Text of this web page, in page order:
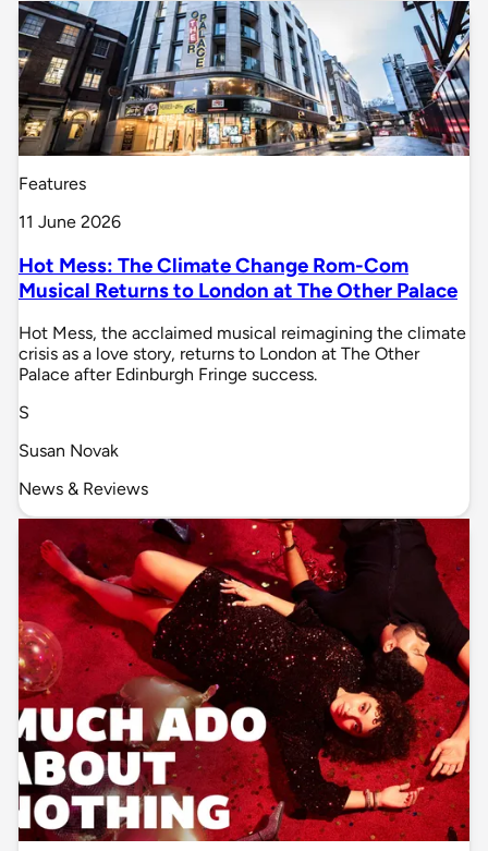
Features
11 June 2026
Hot Mess: The Climate Change Rom-Com
Musical Returns to London at The Other Palace
Hot Mess, the acclaimed musical reimagining the climate
crisis as a love story, returns to London at The Other
Palace after Edinburgh Fringe success.
S
Susan Novak
News & Reviews